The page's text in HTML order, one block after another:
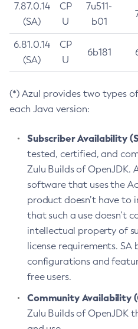
7.87.0.14
(SA)
CP
U
7u511-
b01
6.81.0.14
(SA)
CP
U
6b181
(*) Azul provides two types
each Java version:
Subscriber Availability
tested, certified, and
Zulu Builds of OpenJDK.
software that uses the
product doesn’t have to
that such a use doesn’t
intellectual property of
license requirements. SA
configurations and
free users.
Community Availability
Zulu Builds of OpenJDK